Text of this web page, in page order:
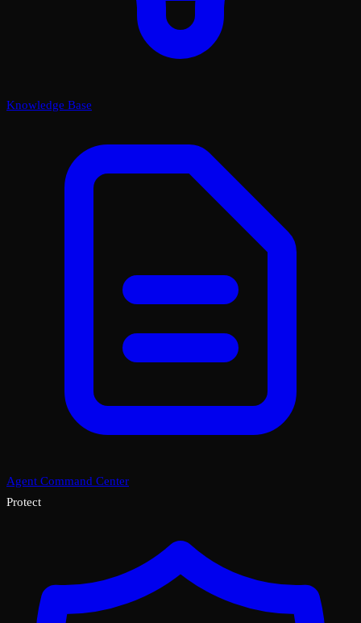
Knowledge Base
Agent Command Center
Protect